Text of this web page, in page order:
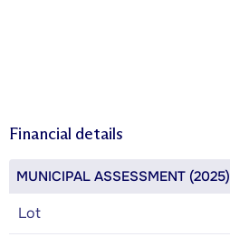
Financial details
MUNICIPAL ASSESSMENT (2025)
Lot